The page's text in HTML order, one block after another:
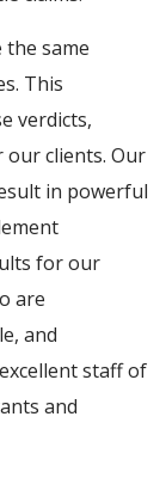
same
This
verdicts,
our clients. Our
in powerful
for our
are
and
staff of
and